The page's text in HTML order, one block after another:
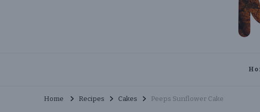
Home Recipes Cakes Peeps Sunflower Cake